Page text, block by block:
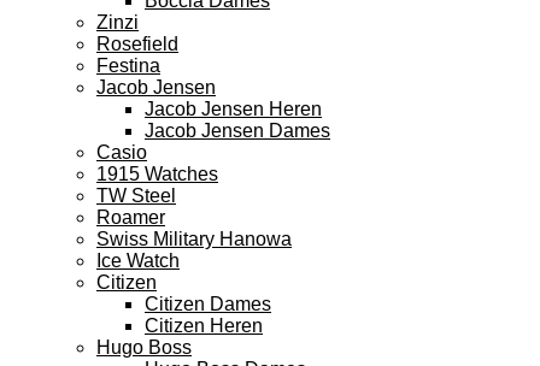
Zinzi
Rosefield
Festina
Jacob Jensen
Jacob Jensen Heren
Jacob Jensen Dames
Casio
1915 Watches
TW Steel
Roamer
Swiss Military Hanowa
Ice Watch
Citizen
Citizen Dames
Citizen Heren
Hugo Boss